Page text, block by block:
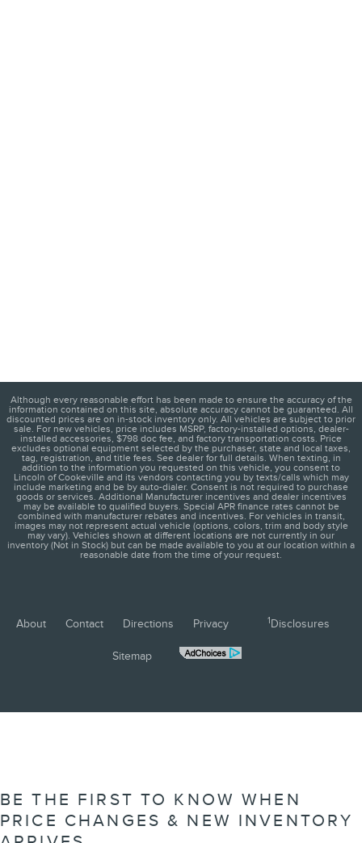
Although every reasonable effort has been made to ensure the accuracy of the
information contained on this site, absolute accuracy cannot be guaranteed. All
discounted prices are on in-stock inventory only. All vehicles are subject to prior
sale. For new vehicles, price includes MSRP, factory-installed options, dealer-
installed accessories, $798 doc fee, and factory transportation costs. Price
excludes optional equipment selected by the purchaser, state and local taxes,
tag, registration, and title fees. See dealer for full details. When texting, in
addition to the information you requested on this vehicle, you consent to
Lincoln of Cookeville and its vendors contacting you by texts/calls which may
include marketing and be by auto-dialer. Consent is not required to purchase
goods or services. Additional Manufacturer incentives and dealer incentives
may be available to qualified buyers. Special APR finance rates cannot be
combined with manufacturer rebates and incentives. For vehicles in transit,
images may not represent actual vehicle (options, colors, trim and body style
may vary). Vehicles shown at different locations are not currently in our
inventory (Not in Stock) but can be made available to you at our location within a
reasonable date from the time of your request.
About Contact Directions Privacy 1Disclosures
Sitemap
BE THE FIRST TO KNOW WHEN
PRICE CHANGES & NEW INVENTORY